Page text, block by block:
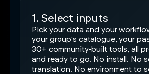
1. Select inputs
Pick your data and your
your group's catalogue, your
30+ community-built tools, all
and ready to go. No install. No
translation. No environment to